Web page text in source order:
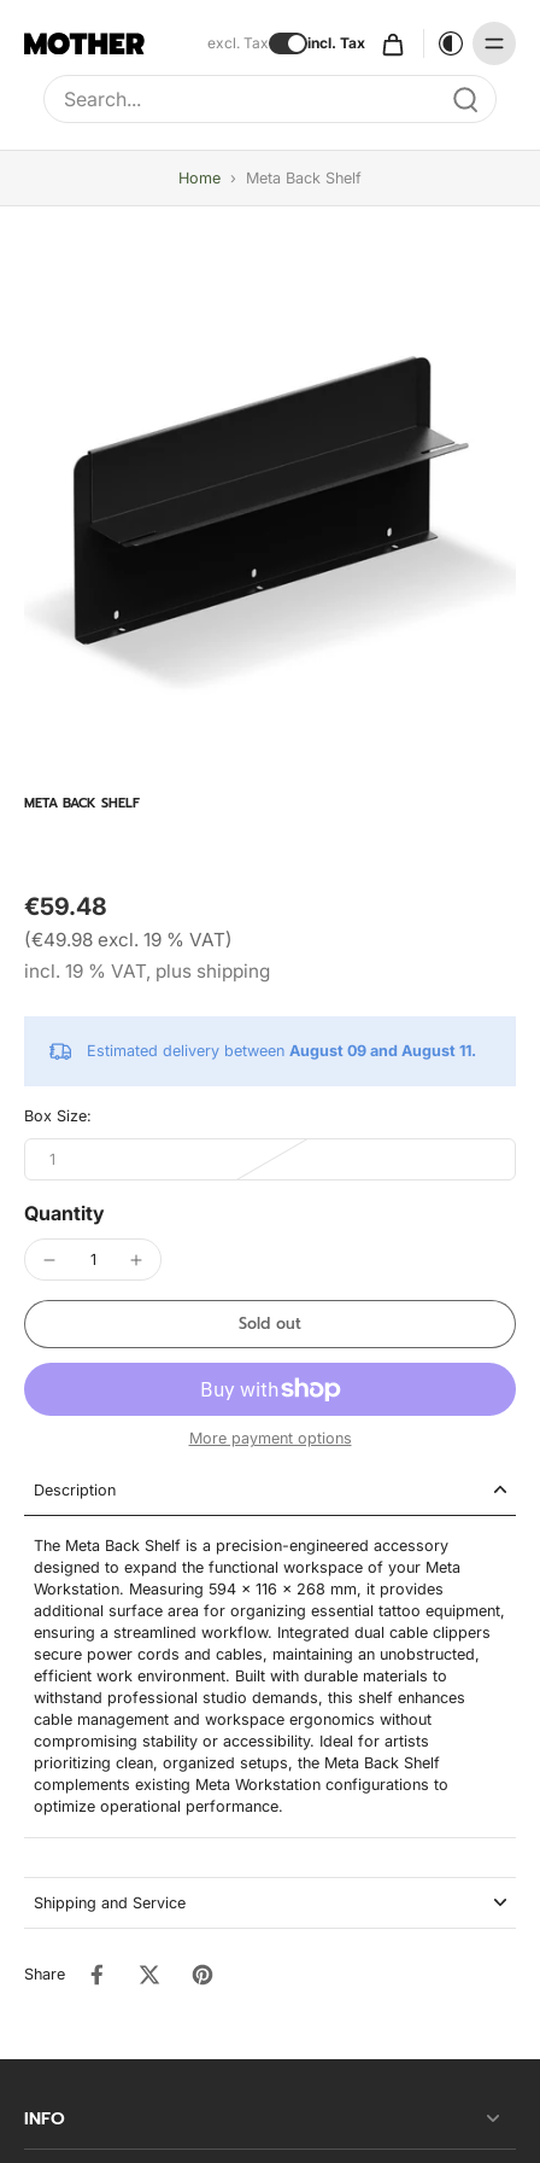
excl. Tax incl. Tax
Type to search, use arrow keys to navigate results
Home › Meta Back Shelf
META BACK SHELF
€59.48
(€49.98 excl. 19 % VAT)
incl. 19 % VAT, plus shipping
Estimated delivery between August 09 and August 11.
Box Size:
1
Quantity
Sold out
More payment options
Description
The Meta Back Shelf is a precision-engineered accessory
designed to expand the functional workspace of your Meta
Workstation. Measuring 594 x 116 x 268 mm, it provides
additional surface area for organizing essential tattoo equipment,
ensuring a streamlined workflow. Integrated dual cable clippers
secure power cords and cables, maintaining an unobstructed,
efficient work environment. Built with durable materials to
withstand professional studio demands, this shelf enhances
cable management and workspace ergonomics without
compromising stability or accessibility. Ideal for artists
prioritizing clean, organized setups, the Meta Back Shelf
complements existing Meta Workstation configurations to
optimize operational performance.
Shipping and Service
Share
INFO